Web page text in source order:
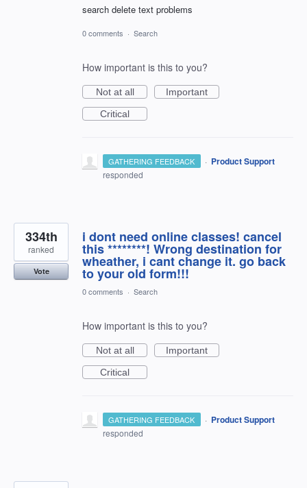
search delete text problems
0 comments · Search
How important is this to you?
Not at all
Important
Critical
GATHERING FEEDBACK · Product Support
responded
i dont need online classes! cancel
this ********! Wrong destination for
wheather, i cant change it. go back
to your old form!!!
334th
ranked
Vote
0 comments · Search
How important is this to you?
Not at all
Important
Critical
GATHERING FEEDBACK · Product Support
responded